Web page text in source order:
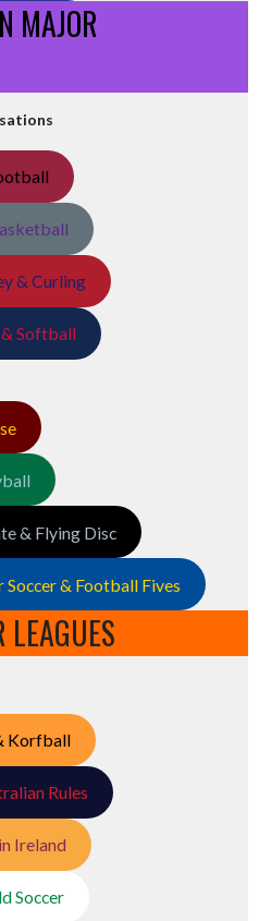
MAJOR
& Curling
Softball
& Flying Disc
& Football Fives
Korfball
Rules
Ireland
Soccer